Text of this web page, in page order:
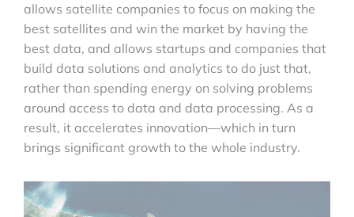
allows satellite companies to focus on making the
best satellites and win the market by having the
best data, and allows startups and companies that
build data solutions and analytics to do just that,
rather than spending energy on solving problems
around access to data and data processing. As a
result, it accelerates innovation—which in turn
brings significant growth to the whole industry.